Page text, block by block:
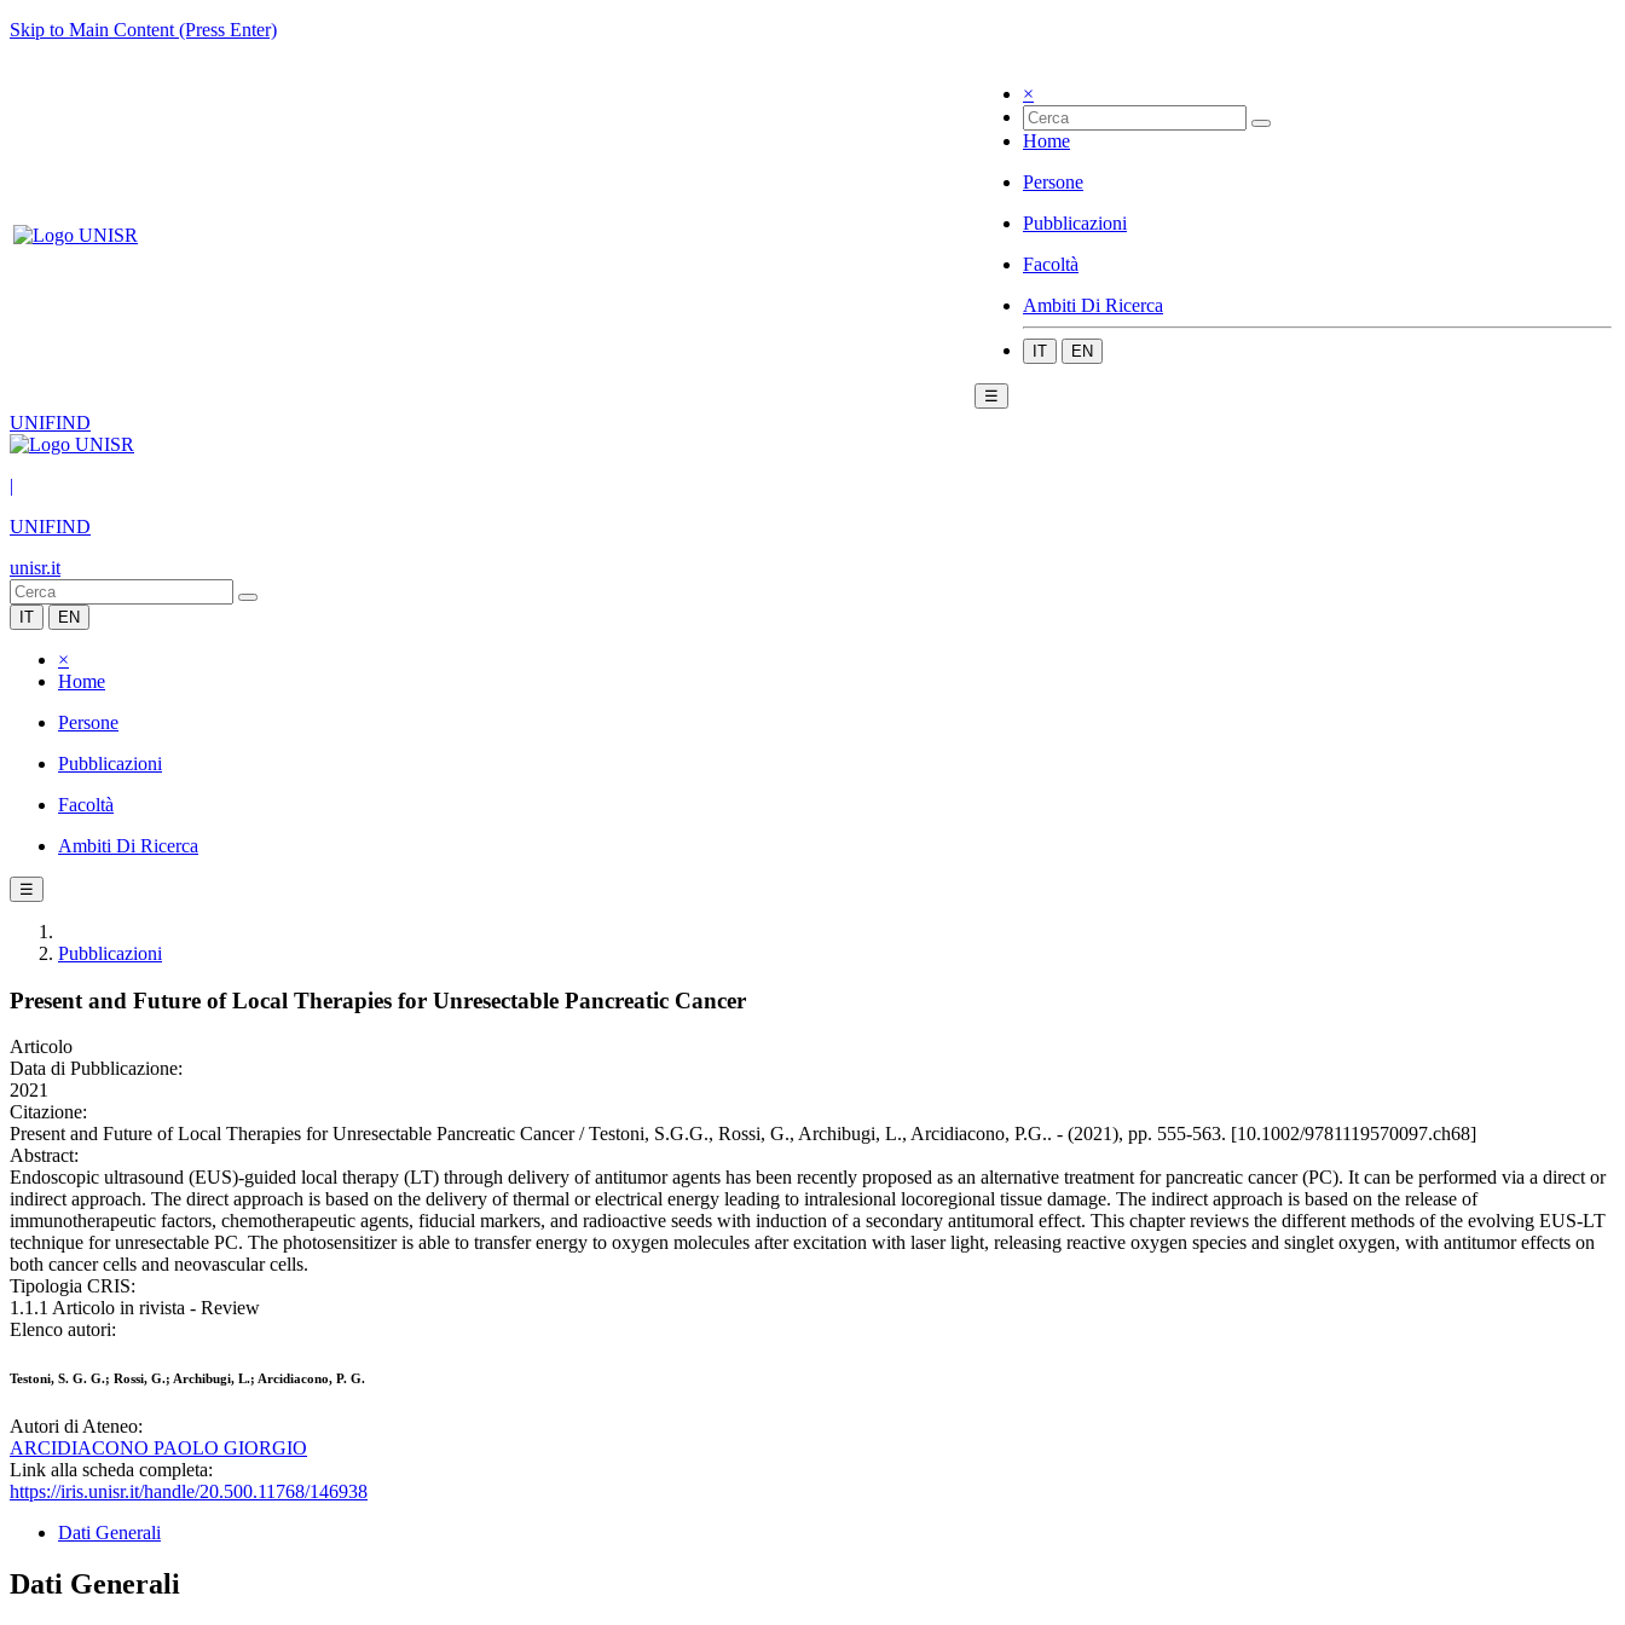
Skip to Main Content (Press Enter)
×
Home
Persone
Pubblicazioni
Facoltà
Ambiti Di Ricerca
IT EN
☰
UNIFIND
|
UNIFIND
unisr.it
IT EN
×
Home
Persone
Pubblicazioni
Facoltà
Ambiti Di Ricerca
☰
Pubblicazioni
Present and Future of Local Therapies for Unresectable Pancreatic Cancer
Articolo
Data di Pubblicazione:
2021
Citazione:
Present and Future of Local Therapies for Unresectable Pancreatic Cancer / Testoni, S.G.G., Rossi, G., Archibugi, L., Arcidiacono, P.G.. - (2021), pp. 555-563. [10.1002/9781119570097.ch68]
Abstract:
Endoscopic ultrasound (EUS)-guided local therapy (LT) through delivery of antitumor agents has been recently proposed as an alternative treatment for pancreatic cancer (PC). It can be performed via a direct or
indirect approach. The direct approach is based on the delivery of thermal or electrical energy leading to intralesional locoregional tissue damage. The indirect approach is based on the release of
immunotherapeutic factors, chemotherapeutic agents, fiducial markers, and radioactive seeds with induction of a secondary antitumoral effect. This chapter reviews the different methods of the evolving EUS-LT
technique for unresectable PC. The photosensitizer is able to transfer energy to oxygen molecules after excitation with laser light, releasing reactive oxygen species and singlet oxygen, with antitumor effects on
both cancer cells and neovascular cells.
Tipologia CRIS:
1.1.1 Articolo in rivista - Review
Elenco autori:
Testoni, S. G. G.; Rossi, G.; Archibugi, L.; Arcidiacono, P. G.
Autori di Ateneo:
ARCIDIACONO PAOLO GIORGIO
Link alla scheda completa:
https://iris.unisr.it/handle/20.500.11768/146938
Dati Generali
Dati Generali